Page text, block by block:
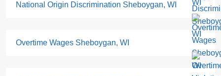
National Origin Discrimination Sheboygan, WI
Overtime Wages Sheboygan, WI